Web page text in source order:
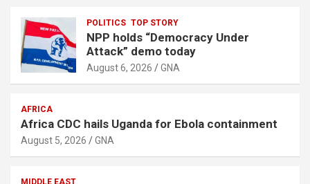
POLITICS TOP STORY
NPP holds “Democracy Under
Attack” demo today
August 6, 2026 GNA
AFRICA
Africa CDC hails Uganda for Ebola containment
August 5, 2026 GNA
MIDDLE EAST